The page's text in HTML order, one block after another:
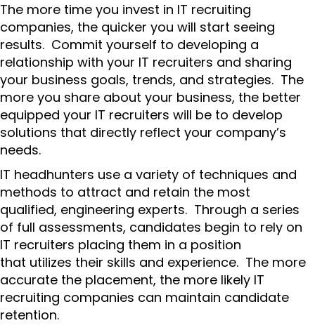
The more time you invest in IT recruiting
companies, the quicker you will start seeing
results. Commit yourself to developing a
relationship with your IT recruiters and sharing
your business goals, trends, and strategies. The
more you share about your business, the better
equipped your IT recruiters will be to develop
solutions that directly reflect your company’s
needs.
IT headhunters use a variety of techniques and
methods to attract and retain the most
qualified, engineering experts. Through a series
of full assessments, candidates begin to rely on
IT recruiters placing them in a position
that utilizes their skills and experience. The more
accurate the placement, the more likely IT
recruiting companies can maintain candidate
retention.